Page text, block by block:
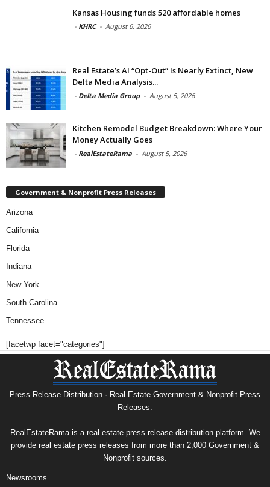
Kansas Housing funds 520 affordable homes
- KHRC - August 6, 2026
Real Estate’s AI “Opt-Out” Is Nearly Extinct, New
Delta Media Analysis...
- Delta Media Group - August 5, 2026
Kitchen Remodel Budget Breakdown: Where Your
Money Actually Goes
- RealEstateRama - August 5, 2026
Government & Nonprofit Press Releases
Arizona
California
Florida
Indiana
New York
South Carolina
Tennessee
[facetwp facet="categories"]
Press Release Distribution · Real Estate Government & Nonprofit Press
Releases.
RealEstateRama is a real estate press release distribution platform. We
provide real estate press releases from more than 2,000 Government &
Nonprofit sources.
Newsrooms